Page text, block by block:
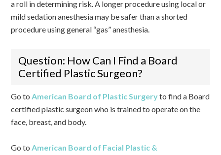
a roll in determining risk. A longer procedure using local or
mild sedation anesthesia may be safer than a shorted
procedure using general “gas” anesthesia.
Question: How Can I Find a Board
Certified Plastic Surgeon?
Go toAmerican Board of Plastic Surgeryto find a Board
certified plastic surgeon who is trained to operate on the
face, breast, and body.
Go toAmerican Board of Facial Plastic &